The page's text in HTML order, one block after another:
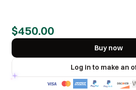
$450.00
Buy now
Log in to make an
·